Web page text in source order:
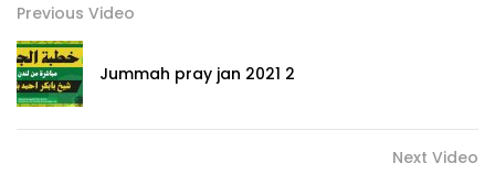
Previous Video
Jummah pray jan 2021 2
Next Video